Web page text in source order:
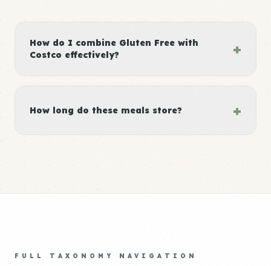
How do I combine Gluten Free with
Costco effectively?
+
How long do these meals store? +
FULL TAXONOMY NAVIGATION